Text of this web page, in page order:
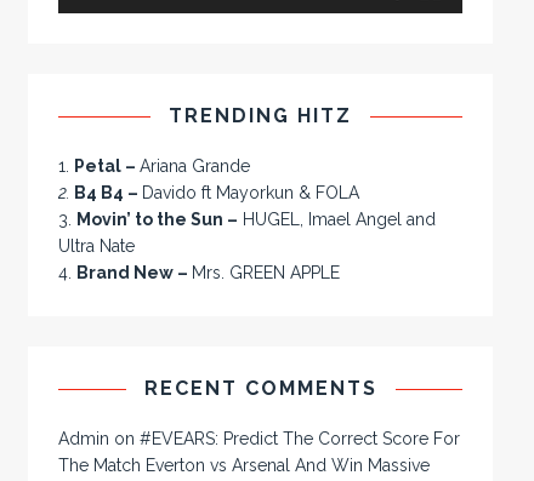
TRENDING HITZ
1. Petal –Ariana Grande
2. B4 B4 – Davido ft Mayorkun & FOLA
3. Movin’ to the Sun – HUGEL, Imael Angel and
Ultra Nate
4. Brand New – Mrs. GREEN APPLE
RECENT COMMENTS
Admin on#EVEARS: Predict The Correct Score For
The Match Everton vs Arsenal And Win Massive